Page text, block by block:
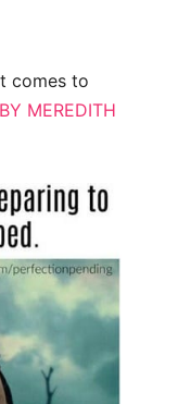
comes to
MEREDITH